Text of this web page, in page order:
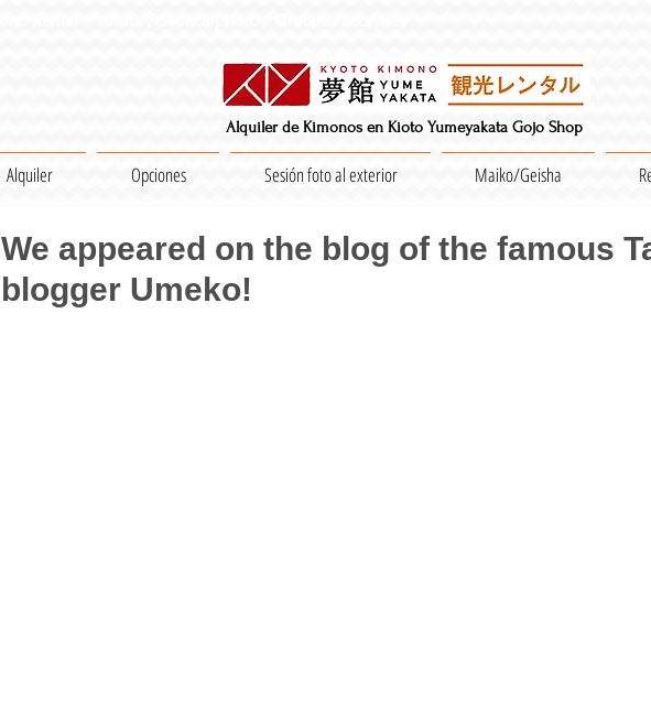
Alquiler de Kimonos en Kioto Yumeyakata Gojo Shop
Alquiler Opciones Sesión foto al exterior Maiko/Geisha
We appeared on the blog of the famous
blogger Umeko!